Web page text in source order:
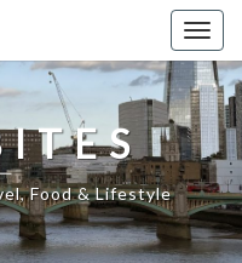
Food & Lifestyle